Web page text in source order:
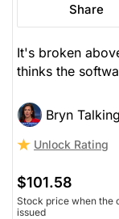
Share
It's broken
thinks the
Bryn
Unlock Rating
$101.58
Stock price when the
issued